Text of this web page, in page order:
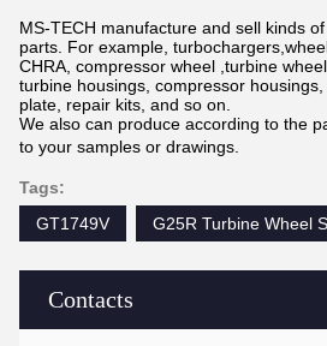
Contacts
MS-TECH manufacture and sell kinds
parts. For example,
CHRA, compressor wheel ,turbine
turbine housings, compressor
plate, repair kits, and so on.
We also can produce according to the
to your samples or drawings.
Tags:
GT1749V
G25R Turbine Wheel